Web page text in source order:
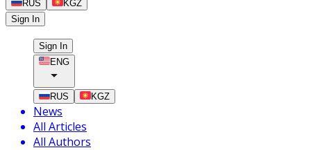
RUS
KGZ
Sign In
Sign In
ENG
RUS KGZ
News
All Articles
All Authors